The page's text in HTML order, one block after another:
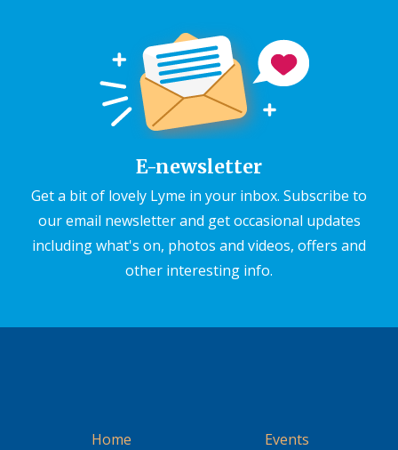
E-newsletter
Get a bit of lovely Lyme in your inbox. Subscribe to
our email newsletter and get occasional updates
including what's on, photos and videos, offers and
other interesting info.
Home Events